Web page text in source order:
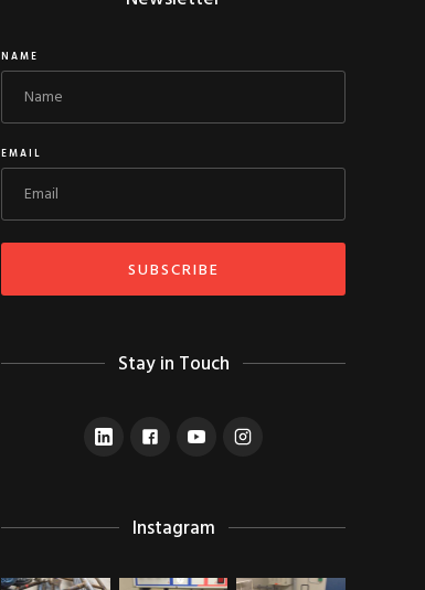
NAME
EMAIL
Stay in Touch
Instagram